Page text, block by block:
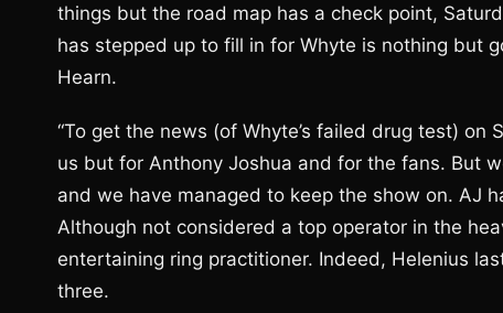
things but the road map has a check point,
has stepped up to fill in for Whyte is nothing but
Hearn.
“To get the news (of Whyte’s failed drug test) on
us but for Anthony Joshua and for the fans. But
and we have managed to keep the show on. AJ
Although not considered a top operator in the
entertaining ring practitioner. Indeed, Helenius
three.